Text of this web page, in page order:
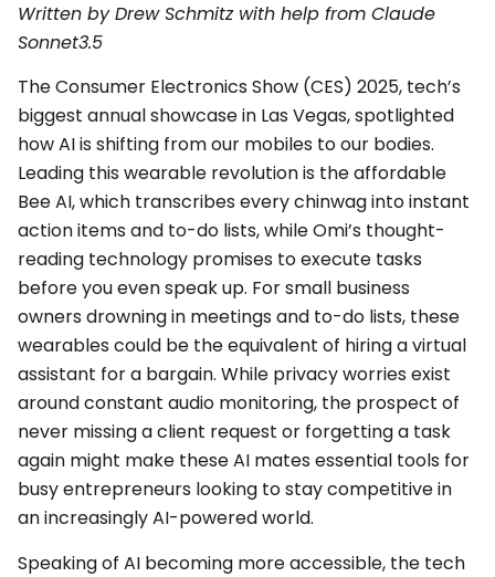
Written by Drew Schmitz with help from Claude
Sonnet3.5
The Consumer Electronics Show (CES) 2025, tech’s
biggest annual showcase in Las Vegas, spotlighted
how AI is shifting from our mobiles to our bodies.
Leading this wearable revolution is the affordable
Bee AI, which transcribes every chinwag into instant
action items and to-do lists, while Omi’s thought-
reading technology promises to execute tasks
before you even speak up. For small business
owners drowning in meetings and to-do lists, these
wearables could be the equivalent of hiring a virtual
assistant for a bargain. While privacy worries exist
around constant audio monitoring, the prospect of
never missing a client request or forgetting a task
again might make these AI mates essential tools for
busy entrepreneurs looking to stay competitive in
an increasingly AI-powered world.
Speaking of AI becoming more accessible, the tech